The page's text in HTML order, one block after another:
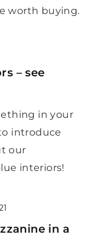
worth buying.
– see
in your
introduce
our
interiors!
in a